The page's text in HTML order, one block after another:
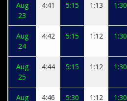
Aug
23
4:41 5:15 1:13 1:30
Aug
24
4:42 5:15 1:12 1:30
Aug
25
4:44 5:15 1:12 1:30
Aug
4:46 5:30 1:12 1:30